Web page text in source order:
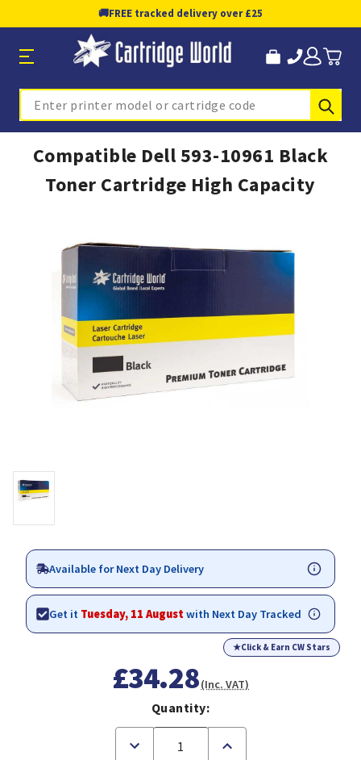
🚚FREE tracked delivery over £25
Search
Compatible Dell 593-10961 Black
Toner Cartridge High Capacity
Available for Next Day Delivery
Get it Tuesday, 11 Augustwith Next Day Tracked
★Click & Earn CW Stars
£34.28(Inc. VAT)
Quantity:
Decrease
Increase